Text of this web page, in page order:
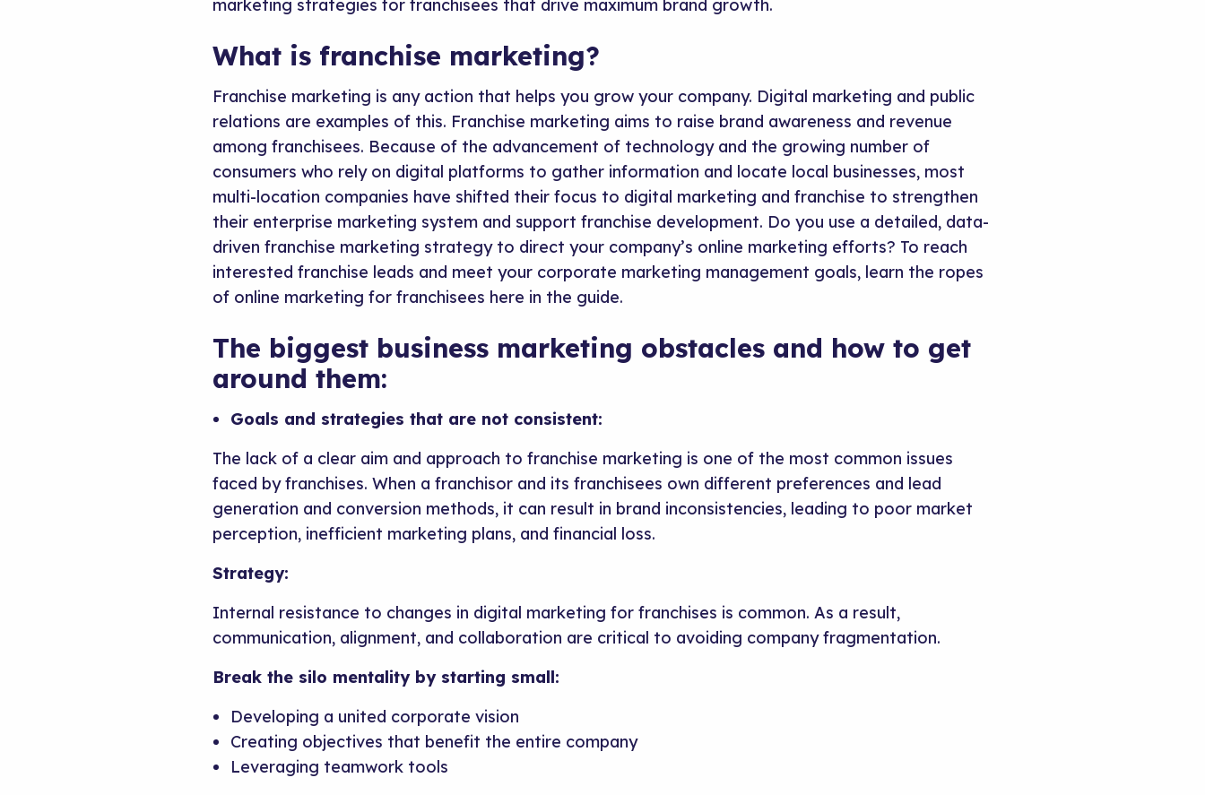
marketing strategies for franchisees that drive maximum brand growth.
What is franchise marketing?
Franchise marketing is any action that helps you grow your company. Digital marketing and public
relations are examples of this. Franchise marketing aims to raise brand awareness and revenue
among franchisees. Because of the advancement of technology and the growing number of
consumers who rely on digital platforms to gather information and locate local businesses, most
multi-location companies have shifted their focus to digital marketing and franchise to strengthen
their enterprise marketing system and support franchise development. Do you use a detailed, data-
driven franchise marketing strategy to direct your company’s online marketing efforts? To reach
interested franchise leads and meet your corporate marketing management goals, learn the ropes
of online marketing for franchisees here in the guide.
The biggest business marketing obstacles and how to get
around them:
Goals and strategies that are not consistent:
The lack of a clear aim and approach to franchise marketing is one of the most common issues
faced by franchises. When a franchisor and its franchisees own different preferences and lead
generation and conversion methods, it can result in brand inconsistencies, leading to poor market
perception, inefficient marketing plans, and financial loss.
Strategy:
Internal resistance to changes in digital marketing for franchises is common. As a result,
communication, alignment, and collaboration are critical to avoiding company fragmentation.
Break the silo mentality by starting small:
Developing a united corporate vision
Creating objectives that benefit the entire company
Leveraging teamwork tools